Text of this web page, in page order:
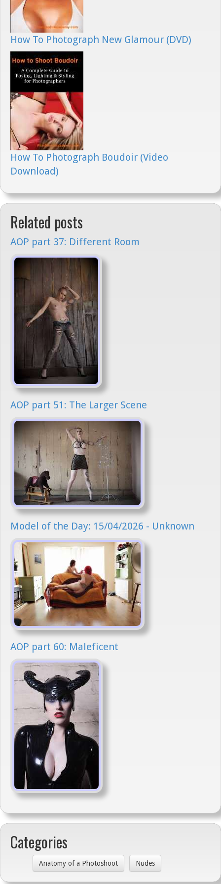
How To Photograph New Glamour (DVD)
How To Photograph Boudoir (Video
Download)
Related posts
AOP part 37: Different Room
AOP part 51: The Larger Scene
Model of the Day: 15/04/2026 - Unknown
AOP part 60: Maleficent
Categories
Anatomy of a Photoshoot Nudes